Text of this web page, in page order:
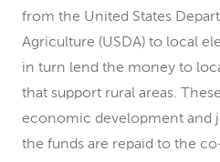
from the United States
Agriculture (USDA) to local
in turn lend the money to
that support rural areas.
economic development and
the funds are repaid to the